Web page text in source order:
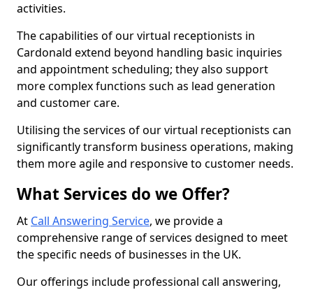
activities.
The capabilities of our virtual receptionists in
Cardonald extend beyond handling basic inquiries
and appointment scheduling; they also support
more complex functions such as lead generation
and customer care.
Utilising the services of our virtual receptionists can
significantly transform business operations, making
them more agile and responsive to customer needs.
What Services do we Offer?
At Call Answering Service, we provide a
comprehensive range of services designed to meet
the specific needs of businesses in the UK.
Our offerings include professional call answering,